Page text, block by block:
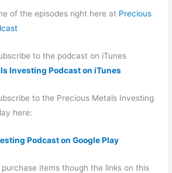
of the episodes right here at Precious
to the podcast on iTunes
Investing Podcast on iTunes
to the Precious Metals Investing
here:
Podcast on Google Play
purchase items though the links on this